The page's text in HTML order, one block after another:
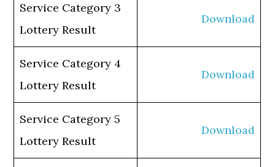
Service Category 3
Lottery Result
Download
Service Category 4
Lottery Result
Download
Service Category 5
Lottery Result
Download